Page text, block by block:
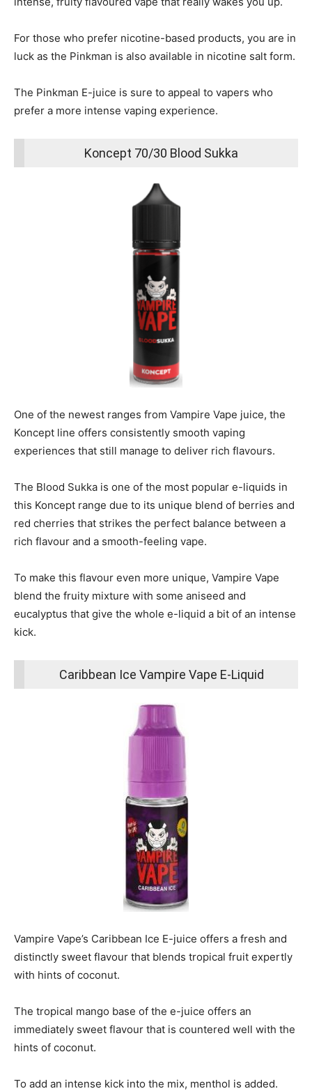
For those who prefer nicotine-based products, you are in
luck as the Pinkman is also available in nicotine salt form.
The Pinkman E-juice is sure to appeal to vapers who
prefer a more intense vaping experience.
Koncept 70/30 Blood Sukka
One of the newest ranges from Vampire Vape juice, the
Koncept line offers consistently smooth vaping
experiences that still manage to deliver rich flavours.
The Blood Sukka is one of the most popular e-liquids in
this Koncept range due to its unique blend of berries and
red cherries that strikes the perfect balance between a
rich flavour and a smooth-feeling vape.
To make this flavour even more unique, Vampire Vape
blend the fruity mixture with some aniseed and
eucalyptus that give the whole e-liquid a bit of an intense
kick.
Caribbean Ice Vampire Vape E-Liquid
Vampire Vape’s Caribbean Ice E-juice offers a fresh and
distinctly sweet flavour that blends tropical fruit expertly
with hints of coconut.
The tropical mango base of the e-juice offers an
immediately sweet flavour that is countered well with the
hints of coconut.
To add an intense kick into the mix, menthol is added.